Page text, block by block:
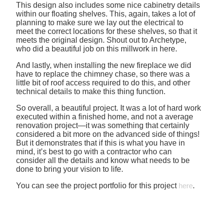
This design also includes some nice cabinetry details
within our floating shelves. This, again, takes a lot of
planning to make sure we lay out the electrical to
meet the correct locations for these shelves, so that it
meets the original design. Shout out to Archetype,
who did a beautiful job on this millwork in here.
And lastly, when installing the new fireplace we did
have to replace the chimney chase, so there was a
little bit of roof access required to do this, and other
technical details to make this thing function.
So overall, a beautiful project. It was a lot of hard work
executed within a finished home, and not a average
renovation project—it was something that certainly
considered a bit more on the advanced side of things!
But it demonstrates that if this is what you have in
mind, it’s best to go with a contractor who can
consider all the details and know what needs to be
done to bring your vision to life.
You can see the project portfolio for this project here.